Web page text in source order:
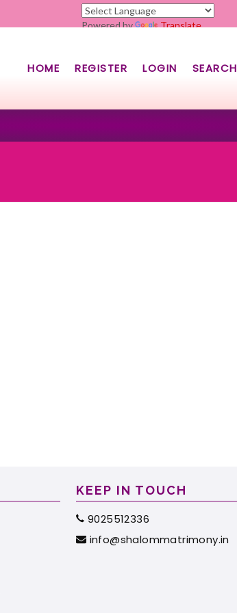
Powered by
Translate
HOME REGISTER LOGIN SEARCH
KEEP IN TOUCH
9025512336
info@shalommatrimony.in